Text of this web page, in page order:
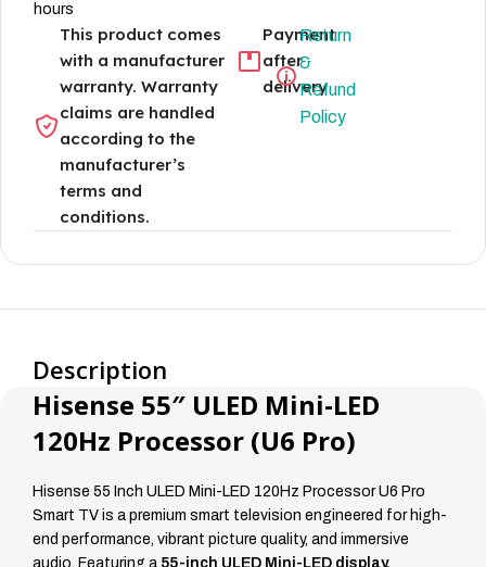
hours
This product comes
with a manufacturer
warranty. Warranty
claims are handled
according to the
manufacturer’s
terms and
conditions.
Payment
after
delivery
Return
&
Refund
Policy
Description
Hisense 55″ ULED Mini-LED
120Hz Processor (U6 Pro)
Hisense 55 Inch ULED Mini-LED 120Hz Processor U6 Pro
Smart TV is a premium smart television engineered for high-
end performance, vibrant picture quality, and immersive
audio. Featuring a 55-inch ULED Mini-LED display,